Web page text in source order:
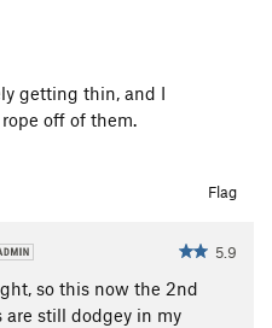
getting thin, and I
off of them.
Flag
5.9
so this now the 2nd
still dodgey in my